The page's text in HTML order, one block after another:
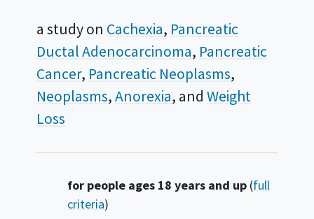
a study on Cachexia Pancreatic
Ductal Adenocarcinoma Pancreatic
Cancer Pancreatic Neoplasms
Neoplasms Anorexia
Weight
Loss
Summary
for people ages 18 years and up(full
criteria)